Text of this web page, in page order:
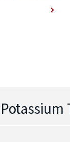
Potassium